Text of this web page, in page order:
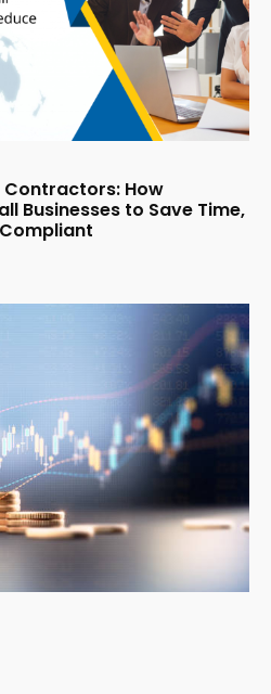
How
Businesses to Save Time,